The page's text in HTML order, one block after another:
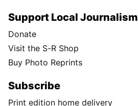
Support Local Journalism
Donate
Visit the S-R Shop
Buy Photo Reprints
Subscribe
Print edition home delivery